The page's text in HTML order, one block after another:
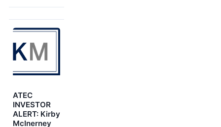
ATEC
INVESTOR
ALERT: Kirby
McInerney